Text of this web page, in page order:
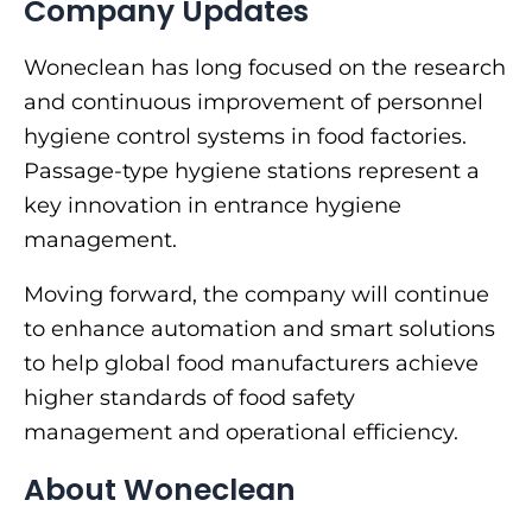
Company Updates
Woneclean has long focused on the research
and continuous improvement of personnel
hygiene control systems in food factories.
Passage-type hygiene stations represent a
key innovation in entrance hygiene
management.
Moving forward, the company will continue
to enhance automation and smart solutions
to help global food manufacturers achieve
higher standards of food safety
management and operational efficiency.
About Woneclean